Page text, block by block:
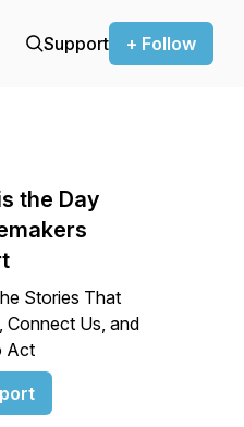
Support + Follow
the Day
Stories That
Connect Us, and
Act